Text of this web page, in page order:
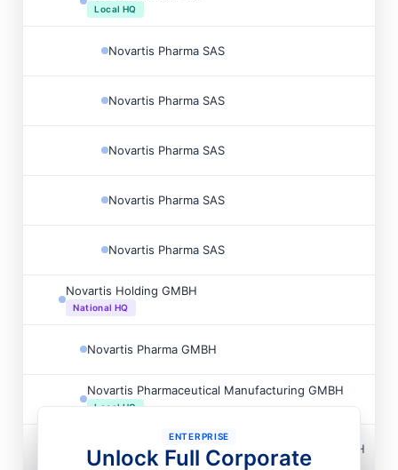
Local HQ
Novartis Pharma SAS
Novartis Pharma SAS
Novartis Pharma SAS
Novartis Pharma SAS
Novartis Pharma SAS
Novartis Holding GMBH
National HQ
Novartis Pharma GMBH
Novartis Pharmaceutical Manufacturing GMBH
Local HQ
Novartis Pharmaceutical Manufacturing GMBH
ENTERPRISE
Unlock Full Corporate